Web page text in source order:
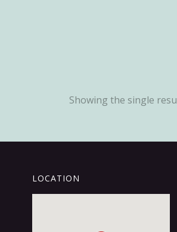
Showing the single
LOCATION